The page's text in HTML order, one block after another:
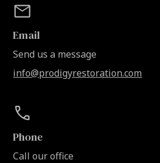
Email
Send us a message
info@prodigyrestoration.com
Phone
Call our office